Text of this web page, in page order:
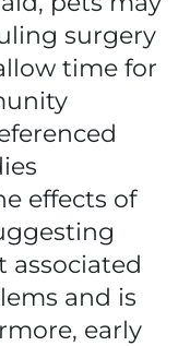
surgery
time for
effects of
associated
and is
early